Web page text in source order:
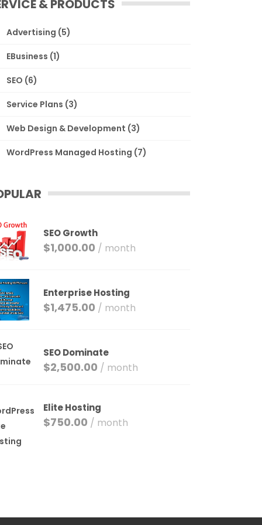
& PRODUCTS
Advertising (5)
EBusiness (1)
SEO (6)
Service Plans (3)
Web Design & Development (3)
WordPress Managed Hosting (7)
SEO Growth
$1,000.00 / month
Enterprise Hosting
$1,475.00 / month
SEO Dominate
$2,500.00 / month
Elite Hosting
$750.00 / month